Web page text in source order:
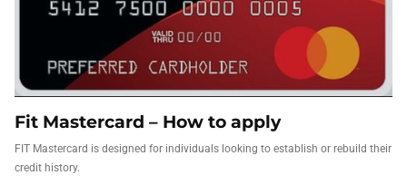
Fit Mastercard – How to apply
FIT Mastercard is designed for individuals looking to establish or rebuild their
credit history.